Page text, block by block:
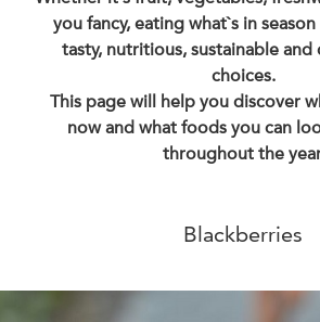
you fancy, eating what`s in
tasty, nutritious, sustainable
choices.
This page will help you discover
now and what foods you can
throughout the
Blackberries